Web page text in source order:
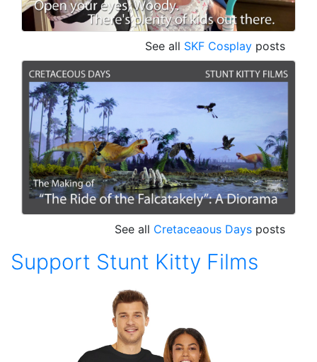
See all SKF Cosplay posts
See all Cretaceaous Days posts
Support Stunt Kitty Films